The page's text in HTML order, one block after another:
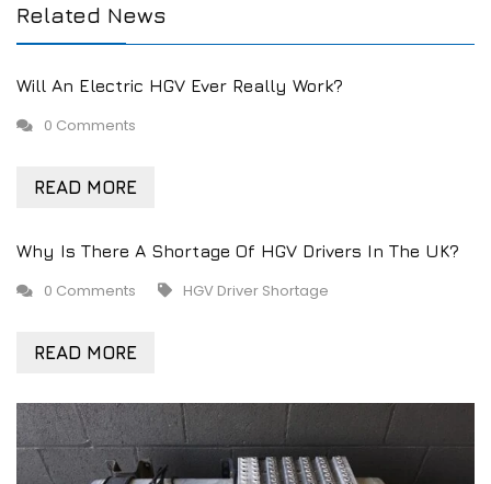
Related News
Will An Electric HGV Ever Really Work?
0 Comments
READ MORE
Why Is There A Shortage Of HGV Drivers In The UK?
0 Comments HGV Driver Shortage
READ MORE